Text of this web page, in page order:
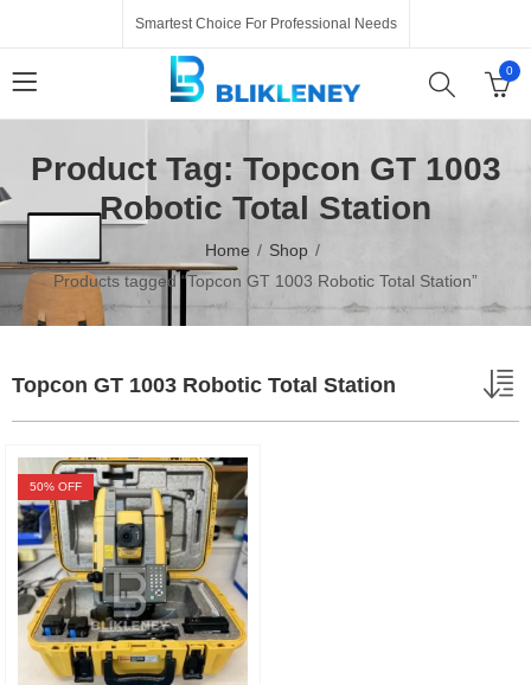
Smartest Choice For Professional Needs
0
Product Tag: Topcon GT 1003
Robotic Total Station
Home
Shop
Products tagged “Topcon GT 1003 Robotic Total Station”
Topcon GT 1003 Robotic Total Station
50% OFF